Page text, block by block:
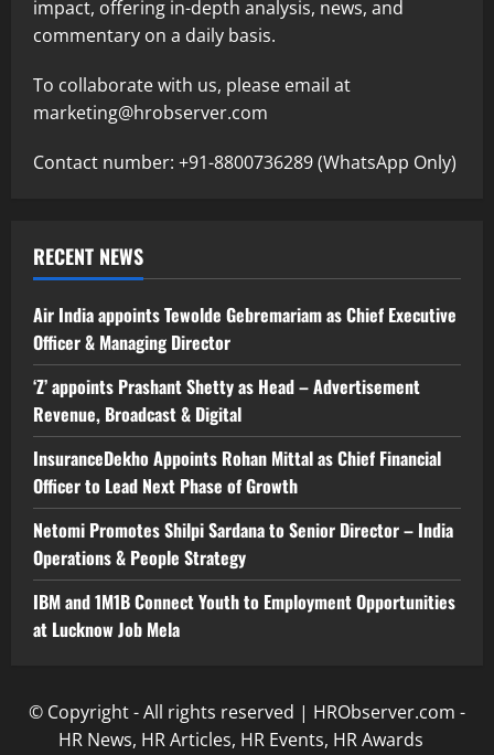
impact, offering in-depth analysis, news, and
commentary on a daily basis.
To collaborate with us, please email at
marketing@hrobserver.com
Contact number: +91-8800736289 (WhatsApp Only)
RECENT NEWS
Air India appoints Tewolde Gebremariam as Chief Executive
Officer & Managing Director
‘Z’ appoints Prashant Shetty as Head – Advertisement
Revenue, Broadcast & Digital
InsuranceDekho Appoints Rohan Mittal as Chief Financial
Officer to Lead Next Phase of Growth
Netomi Promotes Shilpi Sardana to Senior Director – India
Operations & People Strategy
IBM and 1M1B Connect Youth to Employment Opportunities
at Lucknow Job Mela
© Copyright - All rights reserved | HRObserver.com -
HR News, HR Articles, HR Events, HR Awards